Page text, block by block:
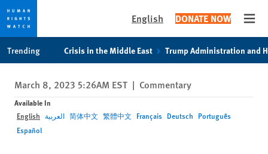
privacy
notice
content
English DONATE NOW
Trending Crisis in the Middle East Trump Administration and
March 8, 2023 5:26AM EST | Commentary
Available In
English العربية 简体中文 繁體中文 Français Deutsch Português
Español